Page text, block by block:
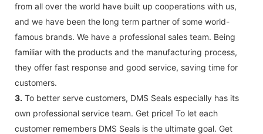
from all over the world have built up cooperations with us,
and we have been the long term partner of some world-
famous brands. We have a professional sales team. Being
familiar with the products and the manufacturing process,
they offer fast response and good service, saving time for
customers.
3. To better serve customers, DMS Seals especially has its
own professional service team. Get price! To let each
customer remembers DMS Seals is the ultimate goal. Get